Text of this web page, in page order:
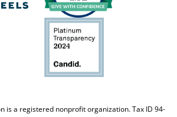
is a registered nonprofit organization. Tax ID 94-